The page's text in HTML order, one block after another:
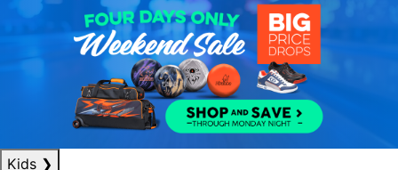
Kids ❯